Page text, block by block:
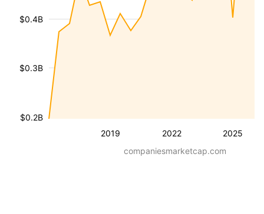
2019 2022 2025
$0.2B
$0.3B
$0.4B
companiesmarketcap.com